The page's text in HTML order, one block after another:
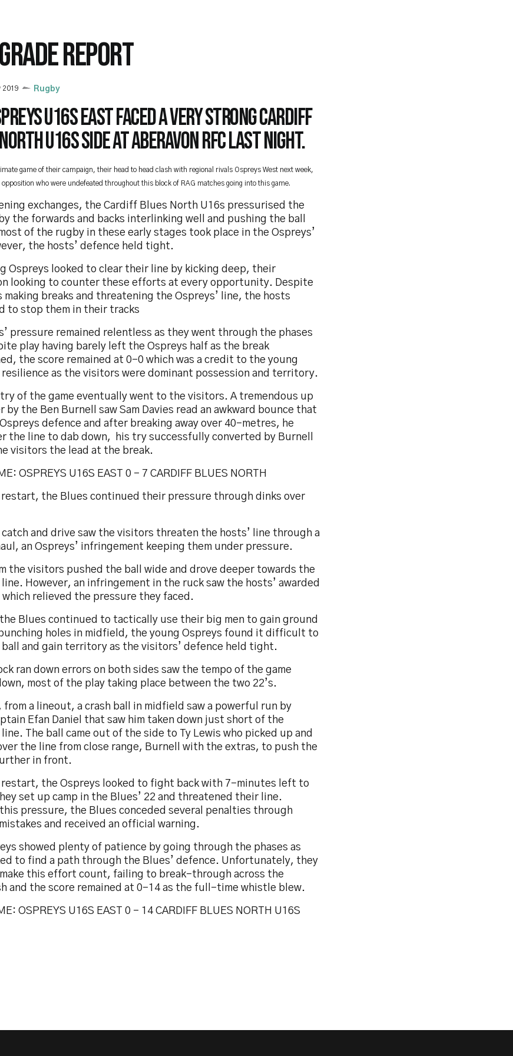
REPORT
2019 Rugby
U16s East faced a very strong Cardiff
U16s side at Aberavon RFC last night.
game of their campaign, their head to head clash with regional rivals Ospreys West next week,
opposition who were undefeated throughout this block of RAG matches going into this game.
exchanges, the Cardiff Blues North U16s pressurised the
the forwards and backs interlinking well and pushing the ball
of the rugby in these early stages took place in the Ospreys’
the hosts’ defence held tight.
Ospreys looked to clear their line by kicking deep, their
looking to counter these efforts at every opportunity. Despite
making breaks and threatening the Ospreys’ line, the hosts
to stop them in their tracks
pressure remained relentless as they went through the phases
play having barely left the Ospreys half as the break
the score remained at 0-0 which was a credit to the young
resilience as the visitors were dominant possession and territory.
of the game eventually went to the visitors. A tremendous up
by the Ben Burnell saw Sam Davies read an awkward bounce that
defence and after breaking away over 40-metres, he
the line to dab down, his try successfully converted by Burnell
visitors the lead at the break.
OSPREYS U16S EAST 0 – 7 CARDIFF BLUES NORTH
restart, the Blues continued their pressure through dinks over
and drive saw the visitors threaten the hosts’ line through a
an Ospreys’ infringement keeping them under pressure.
the visitors pushed the ball wide and drove deeper towards the
line. However, an infringement in the ruck saw the hosts’ awarded
which relieved the pressure they faced.
Blues continued to tactically use their big men to gain ground
holes in midfield, the young Ospreys found it difficult to
and gain territory as the visitors’ defence held tight.
ran down errors on both sides saw the tempo of the game
most of the play taking place between the two 22’s.
from a lineout, a crash ball in midfield saw a powerful run by
Efan Daniel that saw him taken down just short of the
line. The ball came out of the side to Ty Lewis who picked up and
the line from close range, Burnell with the extras, to push the
in front.
restart, the Ospreys looked to fight back with 7-minutes left to
set up camp in the Blues’ 22 and threatened their line.
pressure, the Blues conceded several penalties through
and received an official warning.
showed plenty of patience by going through the phases as
to find a path through the Blues’ defence. Unfortunately, they
this effort count, failing to break-through across the
and the score remained at 0-14 as the full-time whistle blew.
OSPREYS U16S EAST 0 – 14 CARDIFF BLUES NORTH U16S